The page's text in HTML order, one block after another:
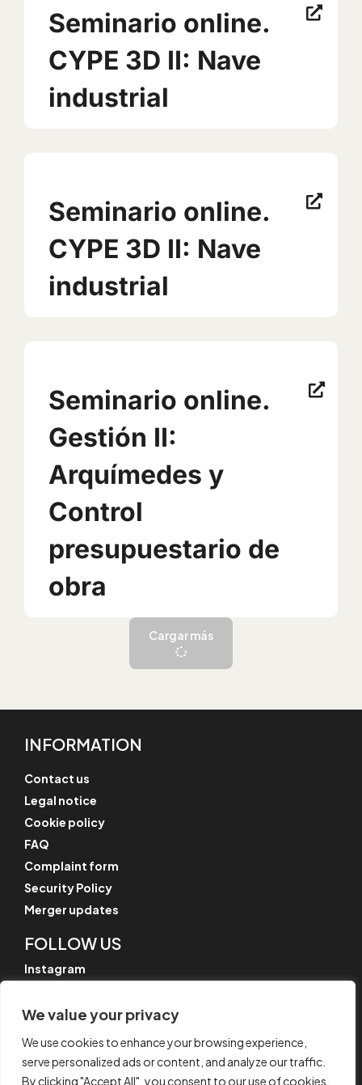
We value your privacy
We use cookies to enhance your browsing experience,
serve personalized ads or content, and analyze our traffic.
By clicking "Accept All", you consent to our use of cookies.
Seminario online.
CYPE 3D II: Nave
industrial
Seminario online.
CYPE 3D II: Nave
industrial
Seminario online.
Gestión II:
Arquímedes y
Control
presupuestario de
obra
Cargar más
INFORMATION
Contact us
Legal notice
Cookie policy
FAQ
Complaint form
Security Policy
Merger updates
FOLLOW US
Instagram
YouTube